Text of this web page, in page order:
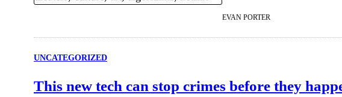
EVAN PORTER
UNCATEGORIZED
This new tech can stop crimes before they